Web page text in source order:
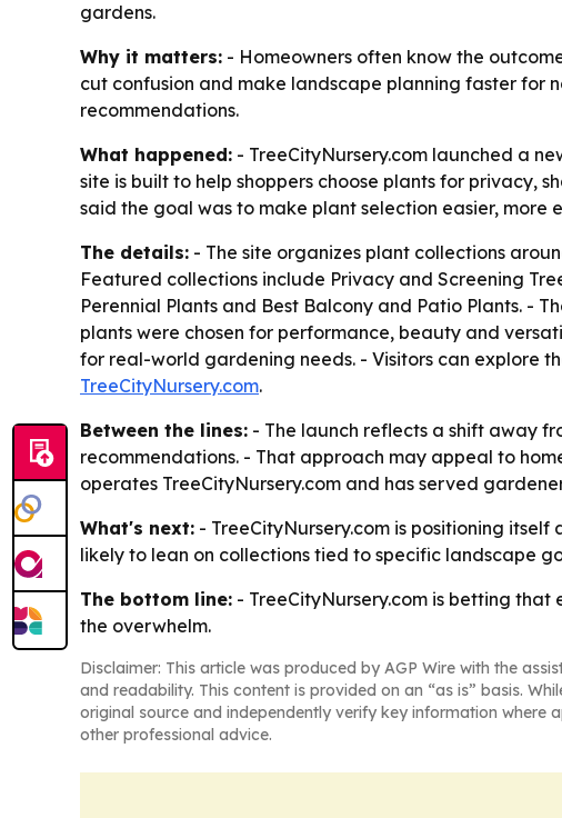
gardens.
Why it matters: - Homeowners often know the
cut confusion and make landscape planning faster
recommendations.
What happened: - TreeCityNursery.com launched a
site is built to help shoppers choose plants for privacy,
said the goal was to make plant selection easier,
The details: - The site organizes plant collections
Featured collections include Privacy and Screening
Perennial Plants and Best Balcony and Patio Plants. -
plants were chosen for performance, beauty and
for real-world gardening needs. - Visitors can explore
TreeCityNursery.com.
Between the lines: - The launch reflects a shift away
recommendations. - That approach may appeal to
operates TreeCityNursery.com and has served
What's next: - TreeCityNursery.com is positioning
likely to lean on collections tied to specific landscape
The bottom line: - TreeCityNursery.com is betting
the overwhelm.
Disclaimer: This article was produced by AGP Wire with the
and readability. This content is provided on an “as is” basis.
original source and independently verify key information
other professional advice.